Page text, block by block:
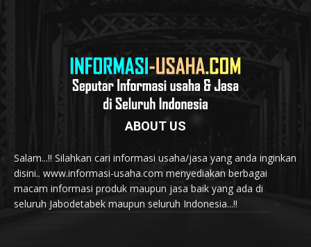
ABOUT US
Salam...!! Silahkan cari informasi usaha/jasa yang anda inginkan
disini.. www.informasi-usaha.com menyediakan berbagai
macam informasi produk maupun jasa baik yang ada di
seluruh Jabodetabek maupun seluruh Indonesia...!!